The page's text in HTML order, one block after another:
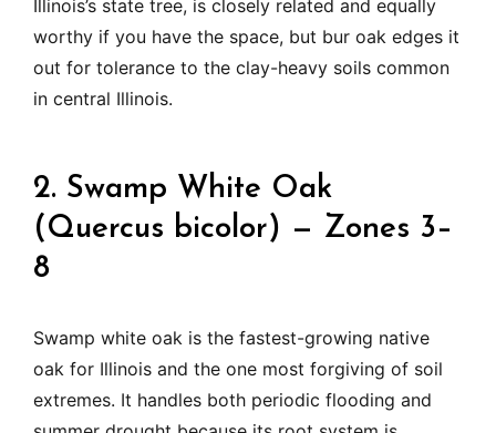
Illinois’s state tree, is closely related and equally
worthy if you have the space, but bur oak edges it
out for tolerance to the clay-heavy soils common
in central Illinois.
2. Swamp White Oak
(Quercus bicolor) — Zones 3–
8
Swamp white oak is the fastest-growing native
oak for Illinois and the one most forgiving of soil
extremes. It handles both periodic flooding and